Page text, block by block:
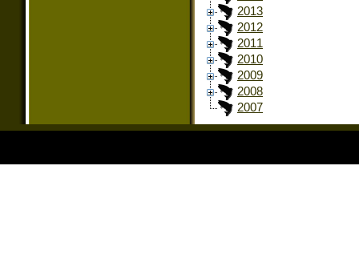
2013
2012
2011
2010
2009
2008
2007